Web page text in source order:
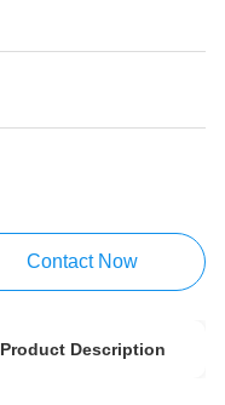
Contact Now
Product Description